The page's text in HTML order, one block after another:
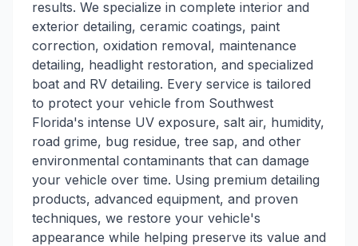
results. We specialize in complete interior and
exterior detailing, ceramic coatings, paint
correction, oxidation removal, maintenance
detailing, headlight restoration, and specialized
boat and RV detailing. Every service is tailored
to protect your vehicle from Southwest
Florida's intense UV exposure, salt air, humidity,
road grime, bug residue, tree sap, and other
environmental contaminants that can damage
your vehicle over time. Using premium detailing
products, advanced equipment, and proven
techniques, we restore your vehicle's
appearance while helping preserve its value and